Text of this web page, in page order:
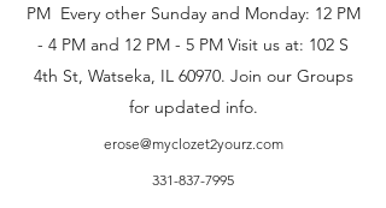
PM Every other Sunday and Monday: 12 PM
- 4 PM and 12 PM - 5 PM Visit us at: 102 S
4th St, Watseka, IL 60970. Join our Groups
for updated info.
erose@myclozet2yourz.com
331-837-7995